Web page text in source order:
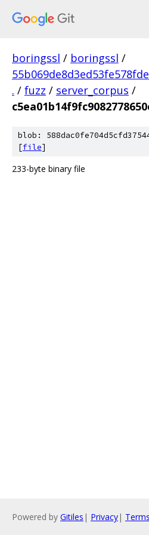
boringssl / boringssl /
. / fuzz / server_corpus /
blob:
[file]
233-byte binary file
Powered by Gitiles | Privacy| Terms